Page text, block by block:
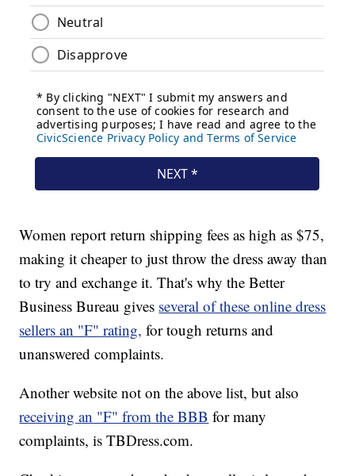
Women report return shipping fees as high as $75,
making it cheaper to just throw the dress away than
to try and exchange it. That's why the Better
Business Bureau gives several of these online dress
sellers an "F" rating, for tough returns and
unanswered complaints.
Another website not on the above list, but also
receiving an "F" from the BBB for many
complaints, is TBDress.com.